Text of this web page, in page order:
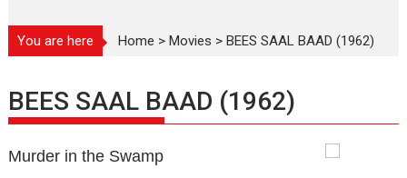
You are here Home >Movies >BEES SAAL BAAD (1962)
BEES SAAL BAAD (1962)
Murder in the Swamp